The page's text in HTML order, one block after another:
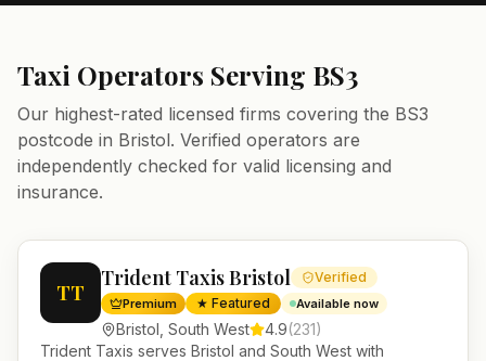
Taxi Operators Serving BS3
Our highest-rated licensed firms covering the BS3
postcode in Bristol. Verified operators are
independently checked for valid licensing and
insurance.
TT
Trident Taxis Bristol Verified
Premium ★ Featured Available now
Bristol South West 4.9(231)
Trident Taxis serves Bristol and South West with